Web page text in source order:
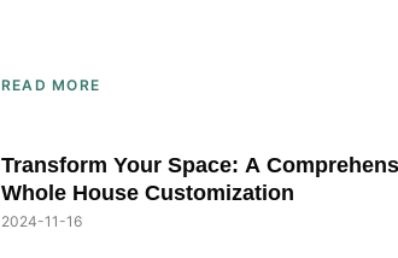
READ MORE
Transform Your Space: A
Whole House Customization
2024-11-16